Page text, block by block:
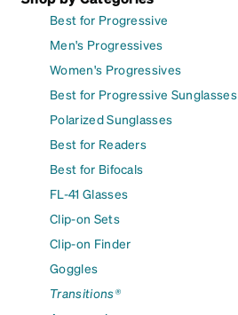
Best for Progressive
Men's Progressives
Women's Progressives
Best for Progressive Sunglasses
Polarized Sunglasses
Best for Readers
Best for Bifocals
FL-41 Glasses
Clip-on Sets
Clip-on Finder
Goggles
Transitions®